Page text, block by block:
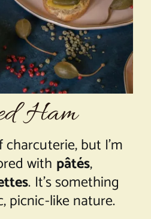
Chef Mimi
Ham
but I’m
with pâtés,
. It’s something
picnic-like nature.